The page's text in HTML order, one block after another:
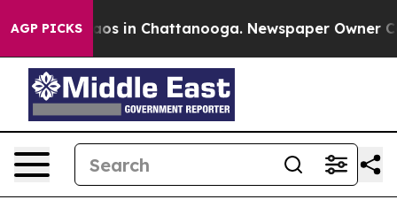
AGP PICKS
Chaos in Chattanooga. Newspaper Owner